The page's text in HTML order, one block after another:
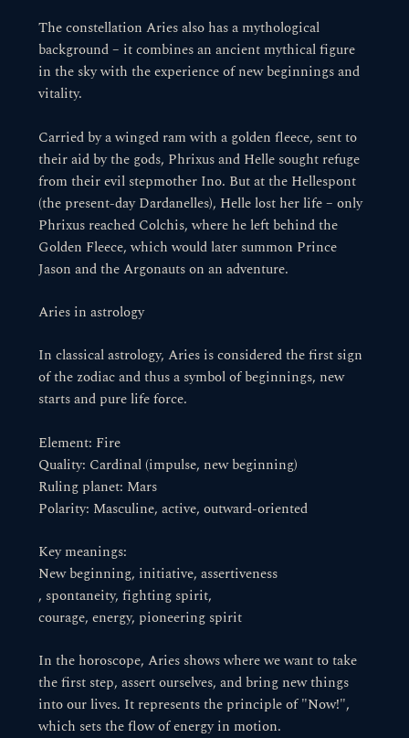
The constellation Aries also has a mythological
background – it combines an ancient mythical figure
in the sky with the experience of new beginnings and
vitality.
Carried by a winged ram with a golden fleece, sent to
their aid by the gods, Phrixus and Helle sought refuge
from their evil stepmother Ino. But at the Hellespont
(the present-day Dardanelles), Helle lost her life – only
Phrixus reached Colchis, where he left behind the
Golden Fleece, which would later summon Prince
Jason and the Argonauts on an adventure.
Aries in astrology
In classical astrology, Aries is considered the first sign
of the zodiac and thus a symbol of beginnings, new
starts and pure life force.
Element: Fire
Quality: Cardinal (impulse, new beginning)
Ruling planet: Mars
Polarity: Masculine, active, outward-oriented
Key meanings:
New beginning, initiative, assertiveness
, spontaneity, fighting spirit,
courage, energy, pioneering spirit
In the horoscope, Aries shows where we want to take
the first step, assert ourselves, and bring new things
into our lives. It represents the principle of "Now!",
which sets the flow of energy in motion.